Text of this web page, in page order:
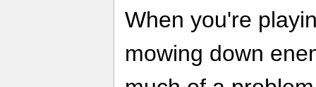
When you're
mowing down